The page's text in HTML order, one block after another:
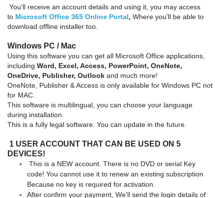
You'll receive an account details and using it, you may access
to Microsoft Office 365 Online Portal, Where you'll be able to
download offline installer too.
Windows PC / Mac
Using this software you can get all Microsoft Office applications,
including Word, Excel, Access, PowerPoint, OneNote,
OneDrive, Publisher, Outlook and much more!
OneNote, Publisher & Access is only available for Windows PC not
for MAC.
This software is multilingual, you can choose your language
during installation.
This is a fully legal software. You can update in the future.
1 USER ACCOUNT THAT CAN BE USED ON 5
DEVICES!
This is a NEW account. There is no DVD or serial Key
code! You cannot use it to renew an existing subscription
Because no key is required for activation.
After confirm your payment, We'll send the login details of